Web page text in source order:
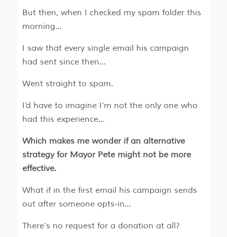
But then, when I checked my spam folder this
morning…
I saw that every single email his campaign
had sent since then…
Went straight to spam.
I’d have to imagine I’m not the only one who
had this experience…
Which makes me wonder if an alternative
strategy for Mayor Pete might not be more
effective.
What if in the first email his campaign sends
out after someone opts-in…
There’s no request for a donation at all?